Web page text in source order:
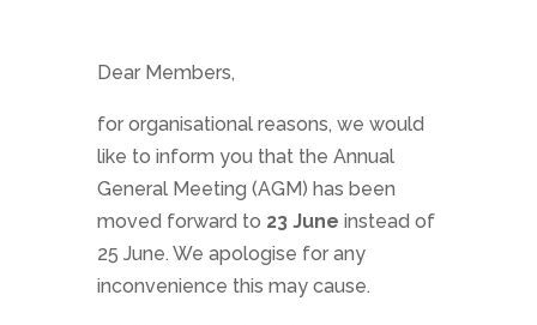
Dear Members,
for organisational reasons, we would
like to inform you that the Annual
General Meeting (AGM) has been
moved forward to 23 June instead of
25 June. We apologise for any
inconvenience this may cause.